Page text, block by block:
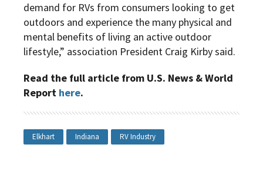
demand for RVs from consumers looking to get
outdoors and experience the many physical and
mental benefits of living an active outdoor
lifestyle,” association President Craig Kirby said.
Read the full article from U.S. News & World
Report here.
Elkhart Indiana RV Industry